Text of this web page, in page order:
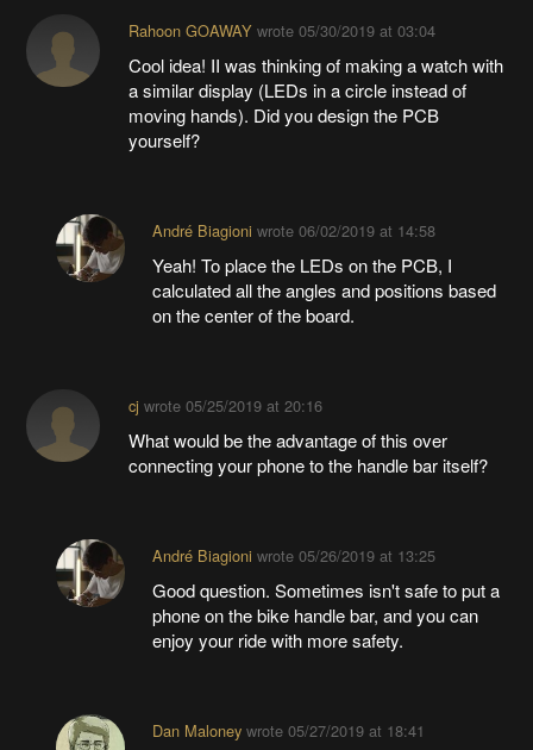
Rahoon GOAWAYwrote 05/30/2019 at 03:04
Cool idea! II was thinking of making a watch with
a similar display (LEDs in a circle instead of
moving hands). Did you design the PCB
yourself?
André Biagioni wrote 06/02/2019 at 14:58
Yeah! To place the LEDs on the PCB, I
calculated all the angles and positions based
on the center of the board.
cj wrote 05/25/2019 at 20:16
What would be the advantage of this over
connecting your phone to the handle bar itself?
André Biagioni wrote 05/26/2019 at 13:25
Good question. Sometimes isn't safe to put a
phone on the bike handle bar, and you can
enjoy your ride with more safety.
Dan Maloneywrote 05/27/2019 at 18:41